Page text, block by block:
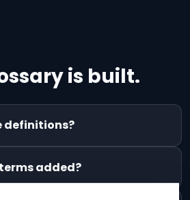
is built.
definitions?
added?